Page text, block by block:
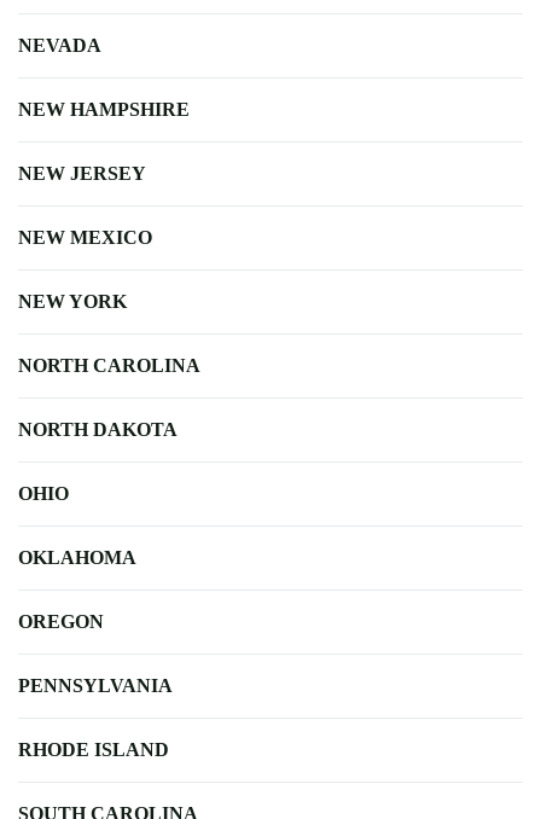
NEVADA
NEW HAMPSHIRE
NEW JERSEY
NEW MEXICO
NEW YORK
NORTH CAROLINA
NORTH DAKOTA
OHIO
OKLAHOMA
OREGON
PENNSYLVANIA
RHODE ISLAND
SOUTH CAROLINA